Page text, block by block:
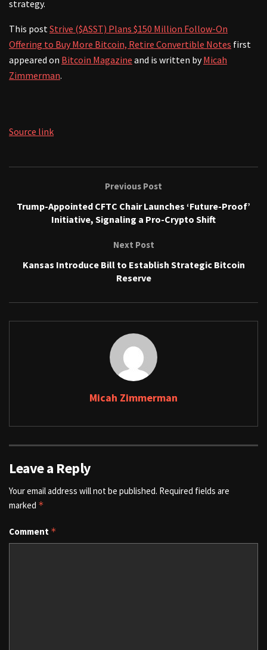
strategy.
This post Strive ($ASST) Plans $150 Million Follow-On
Offering to Buy More Bitcoin, Retire Convertible Notes first
appeared on Bitcoin Magazine and is written byMicah
Zimmerman.
Source link
Previous Post
Trump-Appointed CFTC Chair Launches ‘Future-Proof’
Initiative, Signaling a Pro-Crypto Shift
Next Post
Kansas Introduce Bill to Establish Strategic Bitcoin
Reserve
Micah Zimmerman
Leave a Reply
Your email address will not be published. Required fields are
marked *
Comment *